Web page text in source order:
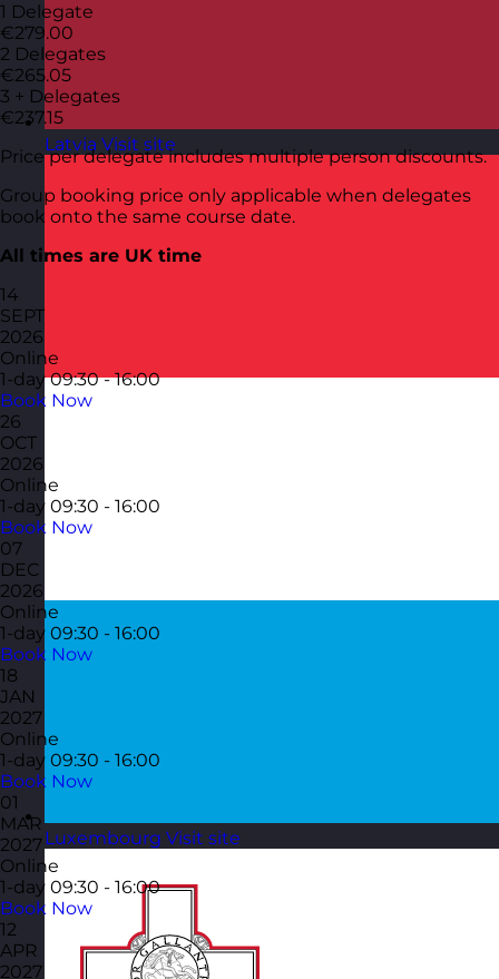
Latvia Visit site
Luxembourg Visit site
1 Delegate
€279.00
2 Delegates
€265.05
3 + Delegates
€237.15
Price per delegate includes multiple person discounts.
Group booking price only applicable when delegates
book onto the same course date.
All times are UK time
14
SEPT
2026
Online
1-day 09:30 - 16:00
Book Now
26
OCT
2026
Online
1-day 09:30 - 16:00
Book Now
07
DEC
2026
Online
1-day 09:30 - 16:00
Book Now
18
JAN
2027
Online
1-day 09:30 - 16:00
Book Now
01
MAR
2027
Online
1-day 09:30 - 16:00
Book Now
12
APR
2027